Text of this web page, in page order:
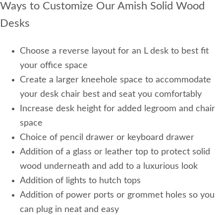
Ways to Customize Our Amish Solid Wood
Desks
Choose a reverse layout for an L desk to best fit
your office space
Create a larger kneehole space to accommodate
your desk chair best and seat you comfortably
Increase desk height for added legroom and chair
space
Choice of pencil drawer or keyboard drawer
Addition of a glass or leather top to protect solid
wood underneath and add to a luxurious look
Addition of lights to hutch tops
Addition of power ports or grommet holes so you
can plug in neat and easy